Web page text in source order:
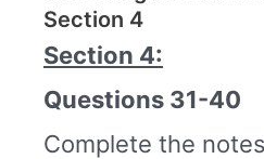
Section 4
Section 4:
Questions 31-40
Complete the